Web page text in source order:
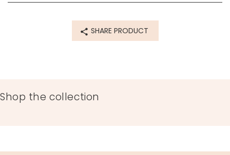
14ct gold plated brass, enamel, glass
Product code
SHARE PRODUCT
Shop the collection